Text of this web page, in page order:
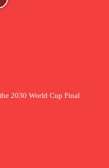
2030 World Cup Final